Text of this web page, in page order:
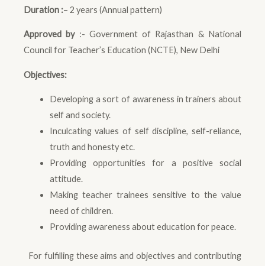
Duration :– 2 years (Annual pattern)
Approved by:- Government of Rajasthan & National
Council for Teacher’s Education (NCTE), New Delhi
Objectives:
Developing a sort of awareness in trainers about
self and society.
Inculcating values of self discipline, self-reliance,
truth and honesty etc.
Providing opportunities for a positive social
attitude.
Making teacher trainees sensitive to the value
need of children.
Providing awareness about education for peace.
For fulfilling these aims and objectives and contributing